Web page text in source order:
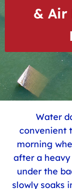
& Air
Water
convenient
morning
after a heavy
under the
slowly soaks